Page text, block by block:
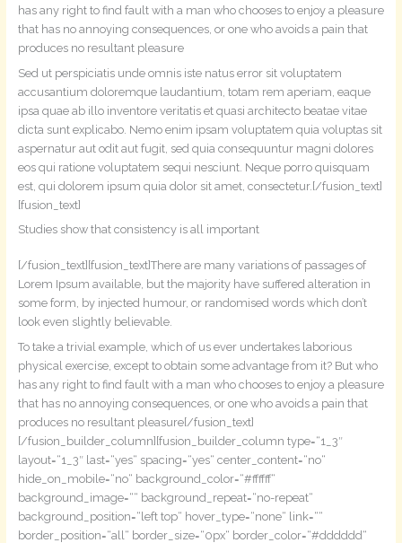
has any right to find fault with a man who chooses to enjoy a pleasure
that has no annoying consequences, or one who avoids a pain that
produces no resultant pleasure
Sed ut perspiciatis unde omnis iste natus error sit voluptatem
accusantium doloremque laudantium, totam rem aperiam, eaque
ipsa quae ab illo inventore veritatis et quasi architecto beatae vitae
dicta sunt explicabo. Nemo enim ipsam voluptatem quia voluptas sit
aspernatur aut odit aut fugit, sed quia consequuntur magni dolores
eos qui ratione voluptatem sequi nesciunt. Neque porro quisquam
est, qui dolorem ipsum quia dolor sit amet, consectetur.[/fusion_text]
[fusion_text]
Studies show that consistency is all important
[/fusion_text][fusion_text]There are many variations of passages of
Lorem Ipsum available, but the majority have suffered alteration in
some form, by injected humour, or randomised words which don’t
look even slightly believable.
To take a trivial example, which of us ever undertakes laborious
physical exercise, except to obtain some advantage from it? But who
has any right to find fault with a man who chooses to enjoy a pleasure
that has no annoying consequences, or one who avoids a pain that
produces no resultant pleasure[/fusion_text]
[/fusion_builder_column][fusion_builder_column type=“1_3″
layout=“1_3″ last=“yes“ spacing=“yes“ center_content=“no“
hide_on_mobile=“no“ background_color=“#ffffff“
background_image=““ background_repeat=“no-repeat“
background_position=“left top“ hover_type=“none“ link=““
border_position=“all“ border_size=“0px“ border_color=“#dddddd“